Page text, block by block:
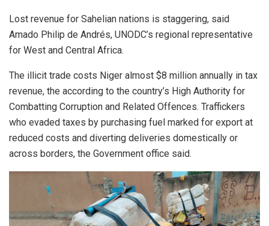
Lost revenue for Sahelian nations is staggering, said
Amado Philip de Andrés, UNODC’s regional representative
for West and Central Africa.
The illicit trade costs Niger almost $8 million annually in tax
revenue, the according to the country’s High Authority for
Combatting Corruption and Related Offences. Traffickers
who evaded taxes by purchasing fuel marked for export at
reduced costs and diverting deliveries domestically or
across borders, the Government office said.